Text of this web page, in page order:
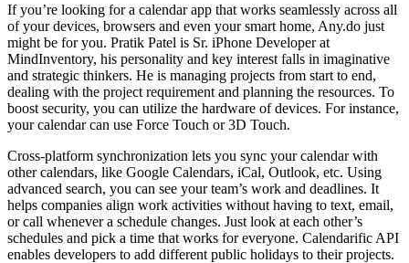
If you’re looking for a calendar app that works seamlessly across all
of your devices, browsers and even your smart home, Any.do just
might be for you. Pratik Patel is Sr. iPhone Developer at
MindInventory, his personality and key interest falls in imaginative
and strategic thinkers. He is managing projects from start to end,
dealing with the project requirement and planning the resources. To
boost security, you can utilize the hardware of devices. For instance,
your calendar can use Force Touch or 3D Touch.
Cross-platform synchronization lets you sync your calendar with
other calendars, like Google Calendars, iCal, Outlook, etc. Using
advanced search, you can see your team’s work and deadlines. It
helps companies align work activities without having to text, email,
or call whenever a schedule changes. Just look at each other’s
schedules and pick a time that works for everyone. Calendarific API
enables developers to add different public holidays to their projects.